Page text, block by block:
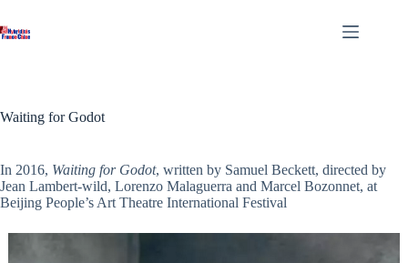
to
content
Waiting for Godot
In 2016, Waiting for Godot, written by Samuel Beckett, directed by
Jean Lambert-wild, Lorenzo Malaguerra and Marcel Bozonnet, at
Beijing People’s Art Theatre International Festival